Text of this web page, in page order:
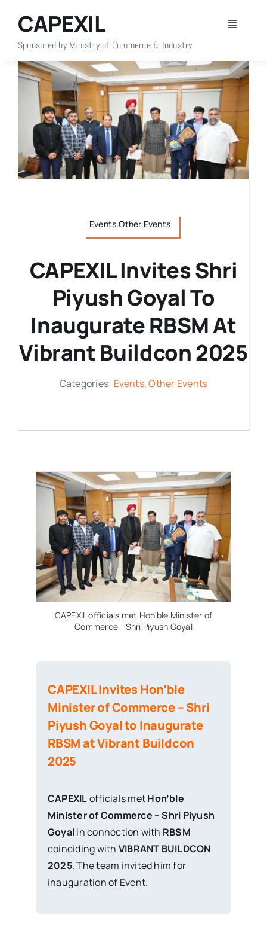
content
Toggle
Home
About Us
Members
Policy Info
Media Room
Resources
CAPEXIL
Sponsored by Ministry of Commerce & Industry
Events,Other Events
CAPEXIL Invites Shri
Piyush Goyal To
Inaugurate RBSM At
Vibrant Buildcon 2025
Categories: Events,Other Events
CAPEXIL officials met Hon'ble Minister of
Commerce - Shri Piyush Goyal
CAPEXIL Invites Hon’ble
Minister of Commerce – Shri
Piyush Goyal to Inaugurate
RBSM at Vibrant Buildcon
2025
CAPEXILofficials metHon’ble
Minister of Commerce – Shri Piyush
Goyalin connection with RBSM
coinciding with VIBRANT BUILDCON
2025. The team invited him for
inauguration of Event.